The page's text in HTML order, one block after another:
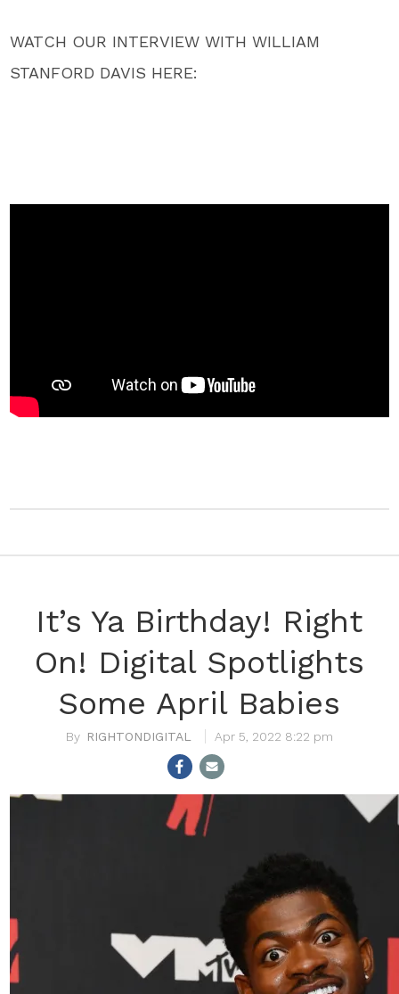
WATCH OUR INTERVIEW WITH WILLIAM
STANFORD DAVIS HERE:
It’s Ya Birthday! Right
On! Digital Spotlights
Some April Babies
RIGHTONDIGITAL Apr 5, 2022 8:22 pm